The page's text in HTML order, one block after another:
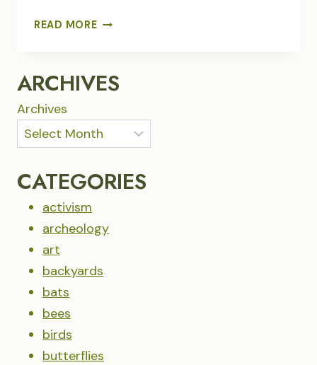
READ MOREWAXWING
ARCHIVES
Archives
CATEGORIES
activism
archeology
art
backyards
bats
bees
birds
butterflies